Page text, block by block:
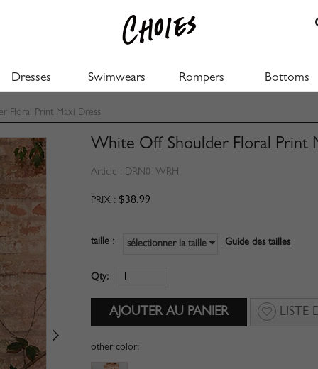
Dresses Swimwears Rompers Bottoms
Floral Print Maxi Dress
White Off Shoulder Floral Print
Article : DRN01WRH
PRIX : $38.99
taille : sélectionner la taille Guide des tailles
Qty:
LISTE
other color: